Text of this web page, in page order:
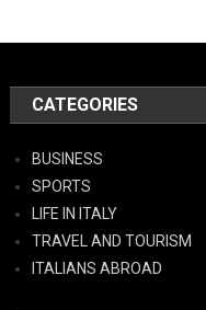
CATEGORIES
BUSINESS
SPORTS
LIFE IN ITALY
TRAVEL AND TOURISM
ITALIANS ABROAD